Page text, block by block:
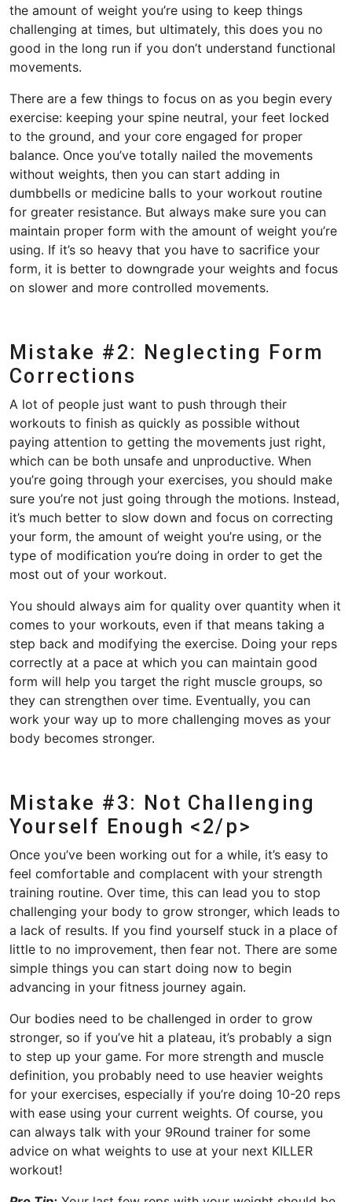
the amount of weight you’re using to keep things
challenging at times, but ultimately, this does you no
good in the long run if you don’t understand functional
movements.
There are a few things to focus on as you begin every
exercise: keeping your spine neutral, your feet locked
to the ground, and your core engaged for proper
balance. Once you’ve totally nailed the movements
without weights, then you can start adding in
dumbbells or medicine balls to your workout routine
for greater resistance. But always make sure you can
maintain proper form with the amount of weight you’re
using. If it’s so heavy that you have to sacrifice your
form, it is better to downgrade your weights and focus
on slower and more controlled movements.
Mistake #2: Neglecting Form
Corrections
A lot of people just want to push through their
workouts to finish as quickly as possible without
paying attention to getting the movements just right,
which can be both unsafe and unproductive. When
you’re going through your exercises, you should make
sure you’re not just going through the motions. Instead,
it’s much better to slow down and focus on correcting
your form, the amount of weight you’re using, or the
type of modification you’re doing in order to get the
most out of your workout.
You should always aim for quality over quantity when it
comes to your workouts, even if that means taking a
step back and modifying the exercise. Doing your reps
correctly at a pace at which you can maintain good
form will help you target the right muscle groups, so
they can strengthen over time. Eventually, you can
work your way up to more challenging moves as your
body becomes stronger.
Mistake #3: Not Challenging
Yourself Enough <2/p>
Once you’ve been working out for a while, it’s easy to
feel comfortable and complacent with your strength
training routine. Over time, this can lead you to stop
challenging your body to grow stronger, which leads to
a lack of results. If you find yourself stuck in a place of
little to no improvement, then fear not. There are some
simple things you can start doing now to begin
advancing in your fitness journey again.
Our bodies need to be challenged in order to grow
stronger, so if you’ve hit a plateau, it’s probably a sign
to step up your game. For more strength and muscle
definition, you probably need to use heavier weights
for your exercises, especially if you’re doing 10-20 reps
with ease using your current weights. Of course, you
can always talk with your 9Round trainer for some
advice on what weights to use at your next KILLER
workout!